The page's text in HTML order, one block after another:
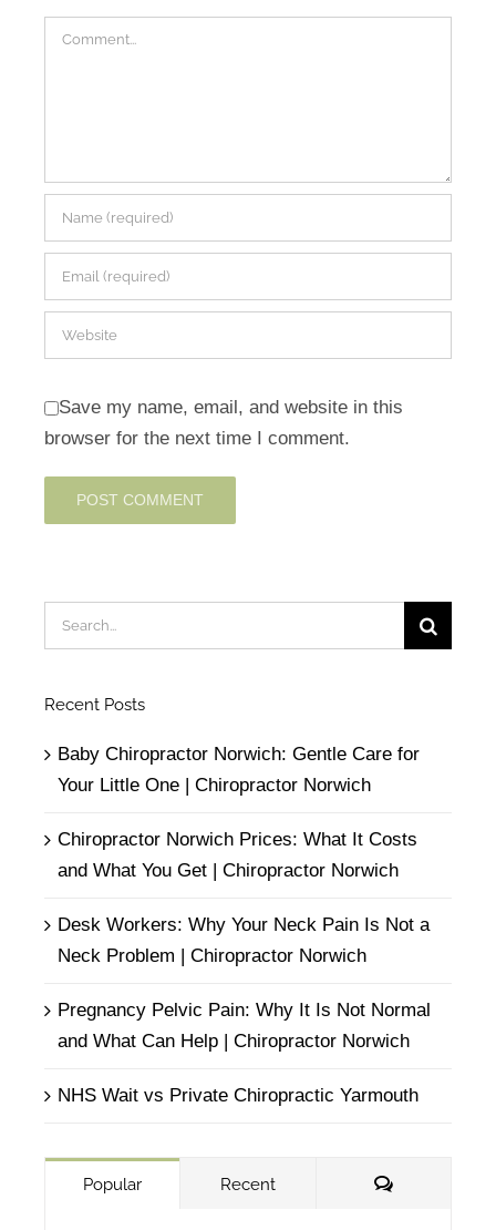
Comment
Save my name, email, and website in this
browser for the next time I comment.
Search
for:
Recent Posts
Baby Chiropractor Norwich: Gentle Care for
Your Little One | Chiropractor Norwich
Chiropractor Norwich Prices: What It Costs
and What You Get | Chiropractor Norwich
Desk Workers: Why Your Neck Pain Is Not a
Neck Problem | Chiropractor Norwich
Pregnancy Pelvic Pain: Why It Is Not Normal
and What Can Help | Chiropractor Norwich
NHS Wait vs Private Chiropractic Yarmouth
Popular Recent Comments